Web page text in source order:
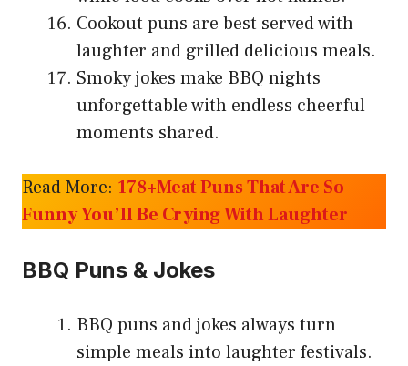
Cookout puns are best served with
laughter and grilled delicious meals.
Smoky jokes make BBQ nights
unforgettable with endless cheerful
moments shared.
Read More: 178+Meat Puns That Are So
Funny You’ll Be Crying With Laughter
BBQ Puns & Jokes
BBQ puns and jokes always turn
simple meals into laughter festivals.